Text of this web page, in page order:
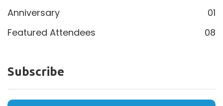
Anniversary
01
Featured Attendees
08
Subscribe